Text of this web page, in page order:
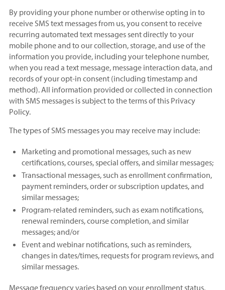
By providing your phone number or otherwise opting in to
receive SMS text messages from us, you consent to receive
recurring automated text messages sent directly to your
mobile phone and to our collection, storage, and use of the
information you provide, including your telephone number,
when you read a text message, message interaction data, and
records of your opt-in consent (including timestamp and
method). All information provided or collected in connection
with SMS messages is subject to the terms of this Privacy
Policy.
The types of SMS messages you may receive may include:
Marketing and promotional messages, such as new
certifications, courses, special offers, and similar messages;
Transactional messages, such as enrollment confirmation,
payment reminders, order or subscription updates, and
similar messages;
Program-related reminders, such as exam notifications,
renewal reminders, course completion, and similar
messages; and/or
Event and webinar notifications, such as reminders,
changes in dates/times, requests for program reviews, and
similar messages.
Message frequency varies based on your enrollment status,